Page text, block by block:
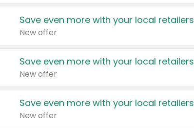
Save even more with your local retailers
New offer
Save even more with your local retailers
New offer
Save even more with your local retailers
New offer